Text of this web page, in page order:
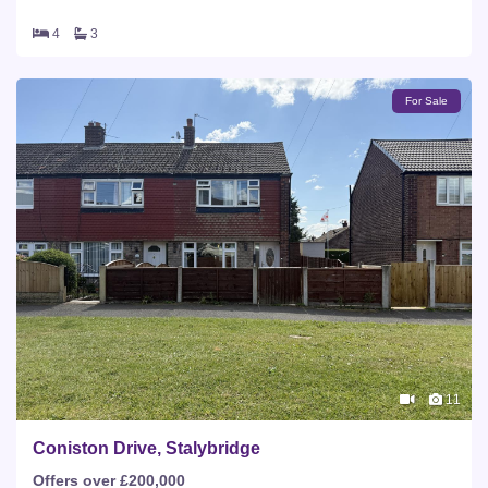
4 3
For Sale
11
Coniston Drive, Stalybridge
Offers over £200,000